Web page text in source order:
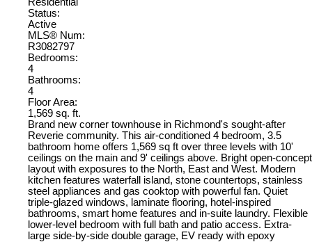
Status:
Active
MLS® Num:
R3082797
Bedrooms:
4
Bathrooms:
4
Floor Area:
1,569 sq. ft.
Brand new corner townhouse in Richmond's sought-after
Reverie community. This air-conditioned 4 bedroom, 3.5
bathroom home offers 1,569 sq ft over three levels with 10'
ceilings on the main and 9' ceilings above. Bright open-concept
layout with exposures to the North, East and West. Modern
kitchen features waterfall island, stone countertops, stainless
steel appliances and gas cooktop with powerful fan. Quiet
triple-glazed windows, laminate flooring, hotel-inspired
bathrooms, smart home features and in-suite laundry. Flexible
lower-level bedroom with full bath and patio access. Extra-
large side-by-side double garage, EV ready with epoxy